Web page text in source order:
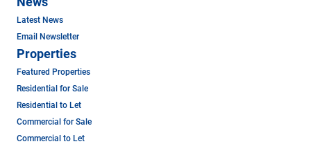
Latest News
Email Newsletter
Properties
Featured Properties
Residential for Sale
Residential to Let
Commercial for Sale
Commercial to Let